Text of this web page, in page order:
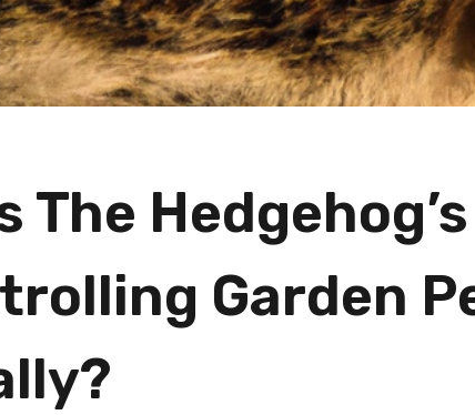
The
Garden